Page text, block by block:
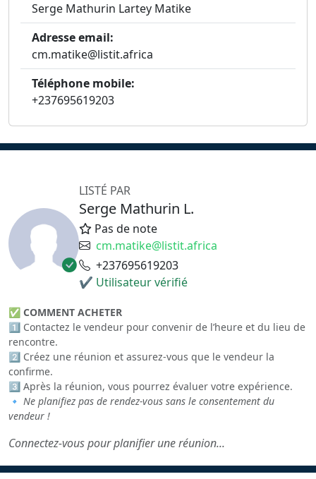
Serge Mathurin Lartey Matike
Adresse email:
cm.matike@listit.africa
Téléphone mobile:
+237695619203
LISTÉ PAR
Serge Mathurin L.
Pas de note
cm.matike@listit.africa
+237695619203
✔ Utilisateur vérifié
✅ COMMENT ACHETER
1️⃣ Contactez le vendeur pour convenir de l’heure et du lieu de
rencontre.
2️⃣ Créez une réunion et assurez-vous que le vendeur la
confirme.
3️⃣ Après la réunion, vous pourrez évaluer votre expérience.
🔹 Ne planifiez pas de rendez-vous sans le consentement du
vendeur !
Connectez-vous pour planifier une réunion...